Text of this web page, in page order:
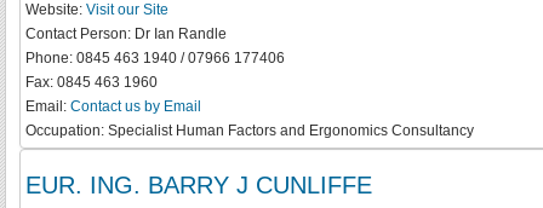
Website: Visit our Site
Contact Person: Dr Ian Randle
Phone: 0845 463 1940 / 07966 177406
Fax: 0845 463 1960
Email: Contact us by Email
Occupation: Specialist Human Factors and Ergonomics Consultancy
EUR. ING. BARRY J CUNLIFFE